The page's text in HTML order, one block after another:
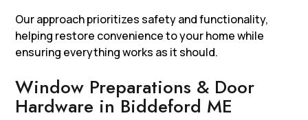
Our approach prioritizes safety and functionality,
helping restore convenience to your home while
ensuring everything works as it should.
Window Preparations & Door
Hardware in Biddeford ME